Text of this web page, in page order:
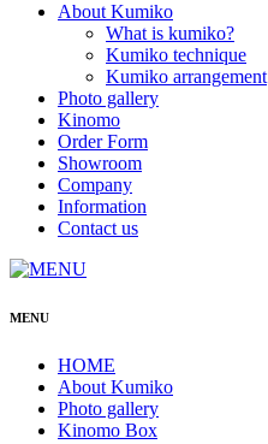
About Kumiko
What is kumiko?
Kumiko technique
Kumiko arrangement
Photo gallery
Kinomo
Order Form
Showroom
Company
Information
Contact us
MENU
HOME
About Kumiko
Photo gallery
Kinomo Box